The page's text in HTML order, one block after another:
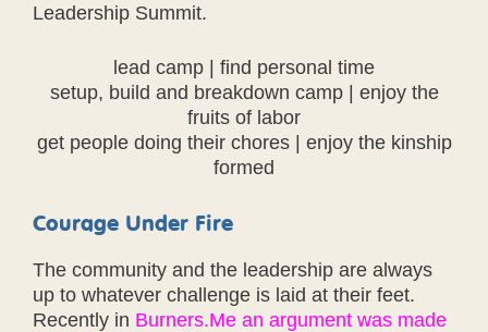
Leadership Summit.
lead camp | find personal time
setup, build and breakdown camp | enjoy the
fruits of labor
get people doing their chores | enjoy the kinship
formed
Courage Under Fire
The community and the leadership are always
up to whatever challenge is laid at their feet.
Recently in Burners.Me an argument was made